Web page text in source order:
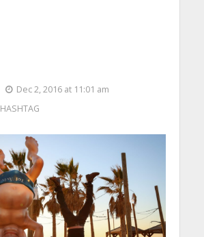
Dec 2, 2016 at 11:01 am
HASHTAG